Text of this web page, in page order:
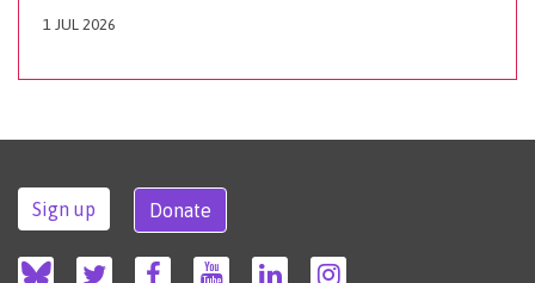
1 JUL 2026
Sign up Donate